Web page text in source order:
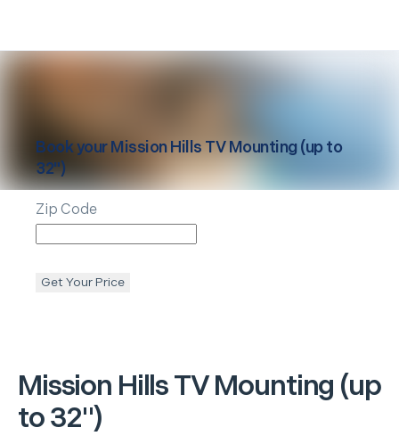
Mission HillsTV Mounting (up
to 32")
Book yourMission Hills TV Mounting (up to
32")
Zip Code
Get Your Price